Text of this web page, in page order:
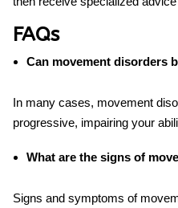
FAQs
Can movement disorders
In many cases, movement
progressive, impairing your
What are the signs of
Signs and symptoms of